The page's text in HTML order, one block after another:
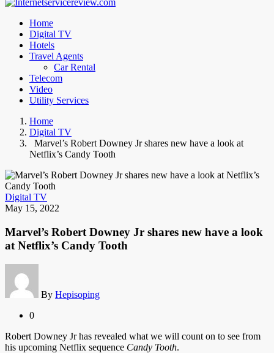
Home
Digital TV
Hotels
Travel Agents
Car Rental
Telecom
Video
Utility Services
Home
Digital TV
Marvel’s Robert Downey Jr shares new have a look at
Netflix’s Candy Tooth
Digital TV
May 15, 2022
Marvel’s Robert Downey Jr shares new have a look
at Netflix’s Candy Tooth
By Hepisoping
0
Robert Downey Jrhas revealed what we will count on to see from
his upcoming Netflix sequence Candy Tooth.